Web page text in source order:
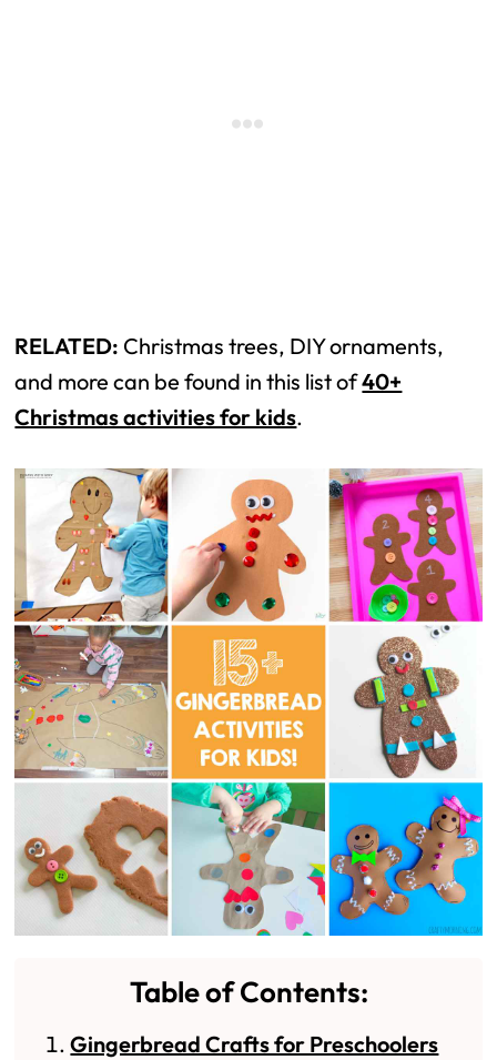
RELATED: Christmas trees, DIY ornaments,
and more can be found in this list of40+
Christmas activities for kids.
Table of Contents:
Gingerbread Crafts for Preschoolers